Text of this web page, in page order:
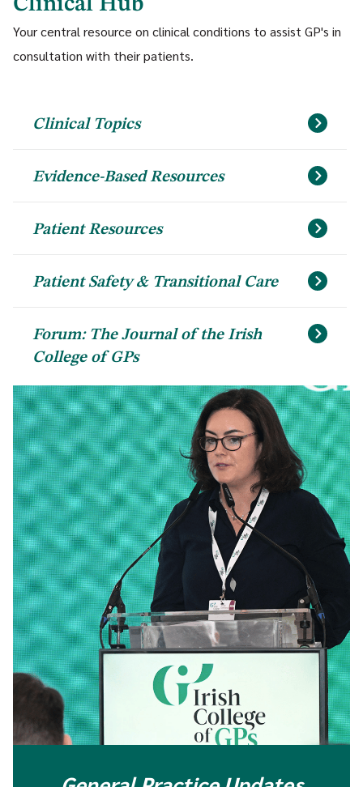
Clinical Hub
Your central resource on clinical conditions to assist GP's in
consultation with their patients.
Clinical Topics
Evidence-Based Resources
Patient Resources
Patient Safety & Transitional Care
Forum: The Journal of the Irish
College of GPs